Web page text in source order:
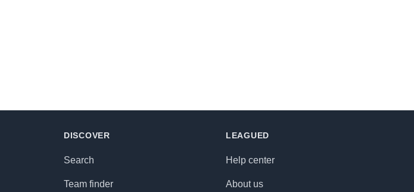
DISCOVER
Search
Team finder
LEAGUED
Help center
About us